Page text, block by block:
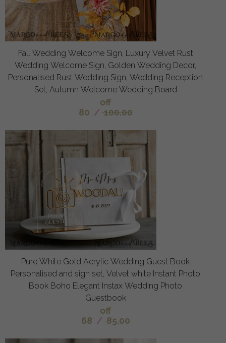
Fall Wedding Welcome Sign, Luxury Velvet Rust
Wedding Welcome Sign, Golden Wedding Decor,
Personalised Rust Wedding Sign, Wedding Reception
Set, Autumn Welcome Wedding Board
off
80 / 100.00
Pure White Gold Acrylic Wedding Guest Book
Personalised and sign set, Velvet white Instant Photo
Book Boho Elegant Instax Wedding Photo
Guestbook
off
68 / 85.00